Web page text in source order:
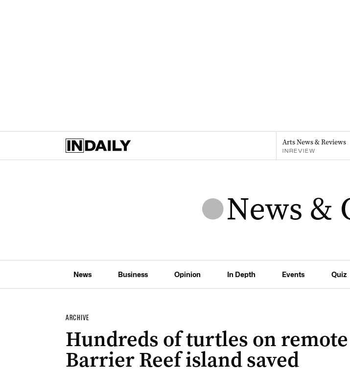
Arts News & Reviews
INREVIEW
News Business Opinion In Depth Events Quiz
ARCHIVE
Hundreds of turtles on
Barrier Reef island saved